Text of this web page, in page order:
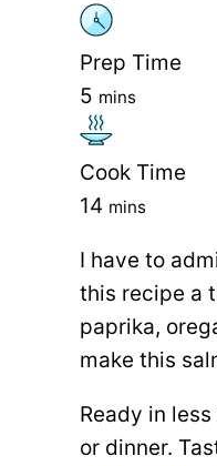
Prep Time
5 mins
Cook Time
14 mins
I have to
this recipe a
paprika,
make this
Ready in
or dinner.